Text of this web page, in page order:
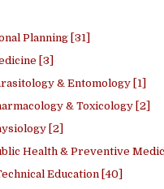
Planning [31]
[3]
& Entomology [1]
& Toxicology [2]
[2]
Health & Preventive
Education [40]